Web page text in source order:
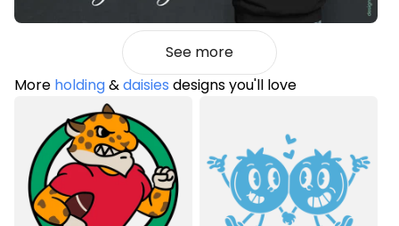
See more
More holding&daisies designs you'll love